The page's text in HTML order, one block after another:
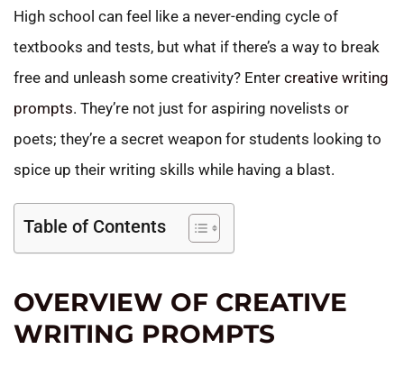
High school can feel like a never-ending cycle of
textbooks and tests, but what if there’s a way to break
free and unleash some creativity? Enter creative writing
prompts. They’re not just for aspiring novelists or
poets; they’re a secret weapon for students looking to
spice up their writing skills while having a blast.
Table of Contents
OVERVIEW OF CREATIVE
WRITING PROMPTS